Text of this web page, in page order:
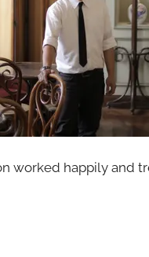
worked happily and